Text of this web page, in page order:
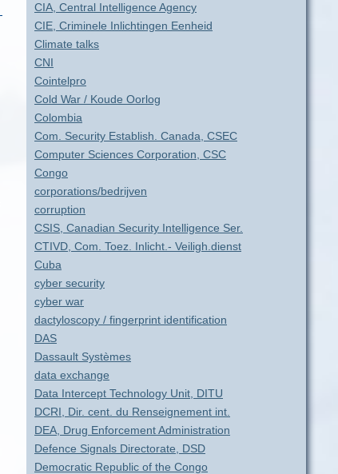
CIA, Central Intelligence Agency
CIE, Criminele Inlichtingen Eenheid
Climate talks
CNI
Cointelpro
Cold War / Koude Oorlog
Colombia
Com. Security Establish. Canada, CSEC
Computer Sciences Corporation, CSC
Congo
corporations/bedrijven
corruption
CSIS, Canadian Security Intelligence Ser.
CTIVD, Com. Toez. Inlicht.- Veiligh.dienst
Cuba
cyber security
cyber war
dactyloscopy / fingerprint identification
DAS
Dassault Systèmes
data exchange
Data Intercept Technology Unit, DITU
DCRI, Dir. cent. du Renseignement int.
DEA, Drug Enforcement Administration
Defence Signals Directorate, DSD
Democratic Republic of the Congo